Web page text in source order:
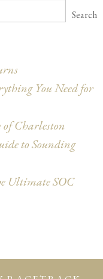
Search
You Need for
of Charleston
to Sounding
Ultimate SOC